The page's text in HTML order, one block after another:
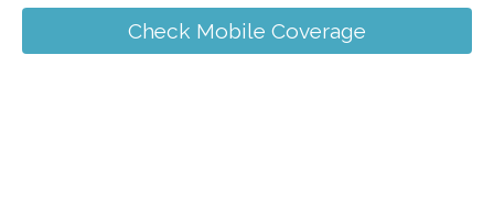
Check Mobile Coverage